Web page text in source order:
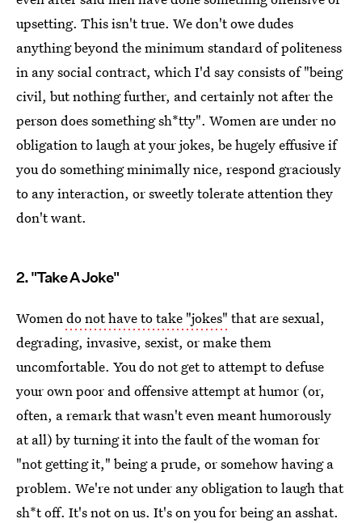
upsetting. This isn't true. We don't owe dudes
anything beyond the minimum standard of politeness
in any social contract, which I'd say consists of "being
civil, but nothing further, and certainly not after the
person does something sh*tty". Women are under no
obligation to laugh at your jokes, be hugely effusive if
you do something minimally nice, respond graciously
to any interaction, or sweetly tolerate attention they
don't want.
2. "Take A Joke"
Womendo not have to take "jokes" that are sexual,
degrading, invasive, sexist, or make them
uncomfortable. You do not get to attempt to defuse
your own poor and offensive attempt at humor (or,
often, a remark that wasn't even meant humorously
at all) by turning it into the fault of the woman for
"not getting it," being a prude, or somehow having a
problem. We're not under any obligation to laugh that
sh*t off. It's not on us. It's on you for being an asshat.